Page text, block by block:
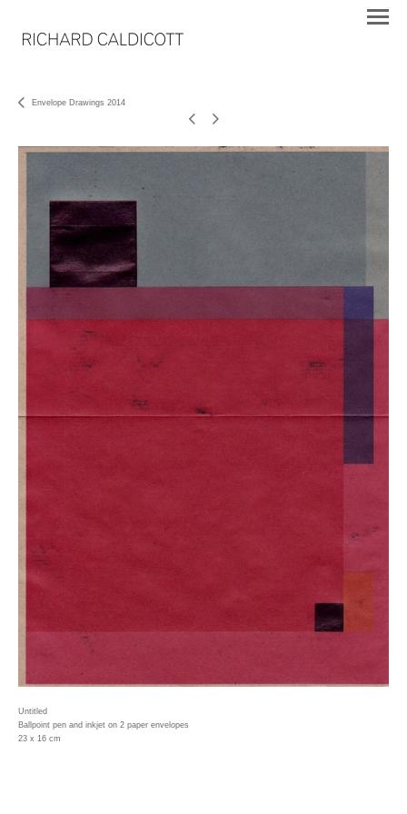
Envelope Drawings 2014
Untitled
Ballpoint pen and inkjet on 2 paper envelopes
23 x 16 cm